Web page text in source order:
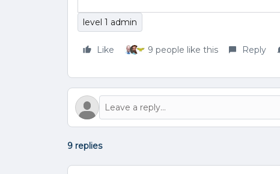
level 1 admin
Like 9 people like this Reply
9 replies